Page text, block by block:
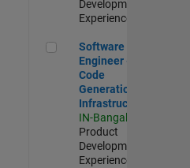
Development |
Experienced
Software Engineer -
Software
Engineer -
Code
Generation
Infrastructure
IN-Bangalore
Product
Development |
Experienced